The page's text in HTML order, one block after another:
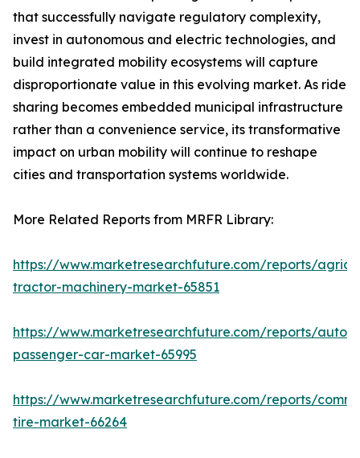
that successfully navigate regulatory complexity,
invest in autonomous and electric technologies, and
build integrated mobility ecosystems will capture
disproportionate value in this evolving market. As ride
sharing becomes embedded municipal infrastructure
rather than a convenience service, its transformative
impact on urban mobility will continue to reshape
cities and transportation systems worldwide.
More Related Reports from MRFR Library:
https://www.marketresearchfuture.com/reports/
tractor-machinery-market-65851
https://www.marketresearchfuture.com/reports/
passenger-car-market-65995
https://www.marketresearchfuture.com/reports/
tire-market-66264